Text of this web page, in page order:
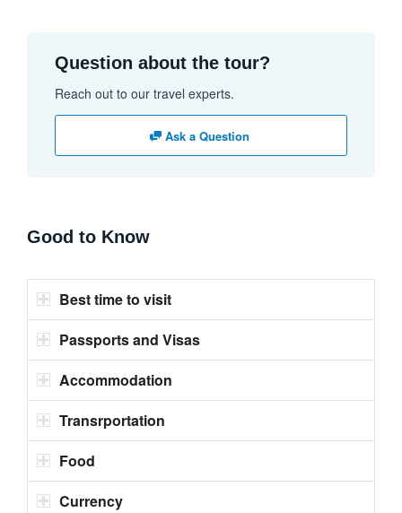
Question about the tour?
Reach out to our travel experts.
Ask a Question
Good to Know
Best time to visit
Passports and Visas
Accommodation
Transrportation
Food
Currency